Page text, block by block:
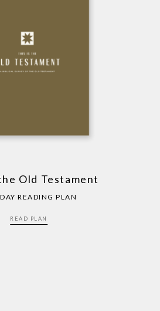
Old Testament
READING PLAN
READ PLAN